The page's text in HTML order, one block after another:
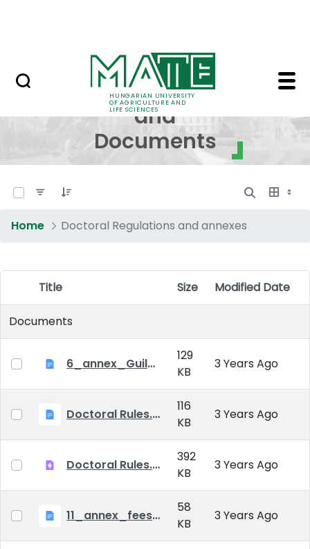
HUNGARIAN UNIVERSITY
OF AGRICULTURE AND
LIFE SCIENCES
Regulations and
Regulations
and
Documents
Home Doctoral Regulations and annexes
Item Selection
Title Size
Modified Date
Documents
6_annex_Guildeline_The style and content requirements of the doctoral dissertation and thesis.docx
129
KB
3 Years Ago
Doctoral Rules.docx
116
KB
3 Years Ago
Doctoral Rules.pdf
392
KB
3 Years Ago
11_annex_fees.doc
58
KB
3 Years Ago